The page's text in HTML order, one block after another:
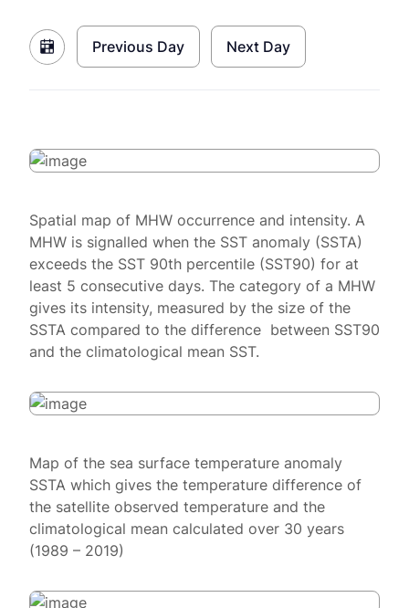
Previous Day Next Day
Spatial map of MHW occurrence and intensity. A
MHW is signalled when the SST anomaly (SSTA)
exceeds the SST 90th percentile (SST90) for at
least 5 consecutive days. The category of a MHW
gives its intensity, measured by the size of the
SSTA compared to the difference between SST90
and the climatological mean SST.
Map of the sea surface temperature anomaly
SSTA which gives the temperature difference of
the satellite observed temperature and the
climatological mean calculated over 30 years
(1989 – 2019)